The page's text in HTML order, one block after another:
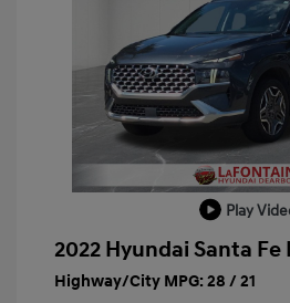
Play
2022 Hyundai Santa
Highway/City MPG: 28 / 21